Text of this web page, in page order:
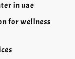
in uae
for wellness